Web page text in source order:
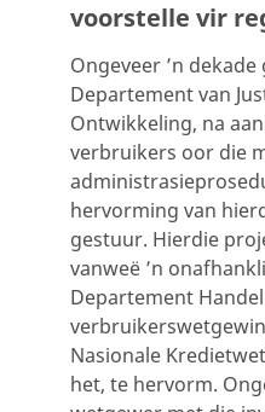
voorstelle vir
Ongeveer ’n
Departement van
Ontwikkeling, na
verbruikers oor die
hervorming van
gestuur. Hierdie
vanweë ’n
Departement
Nasionale
het, te hervorm.